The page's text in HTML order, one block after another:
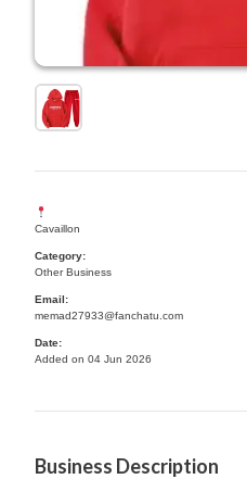
Cavaillon
Category:
Other Business
Email:
memad27933@fanchatu.com
Date:
Added on 04 Jun 2026
Business Description